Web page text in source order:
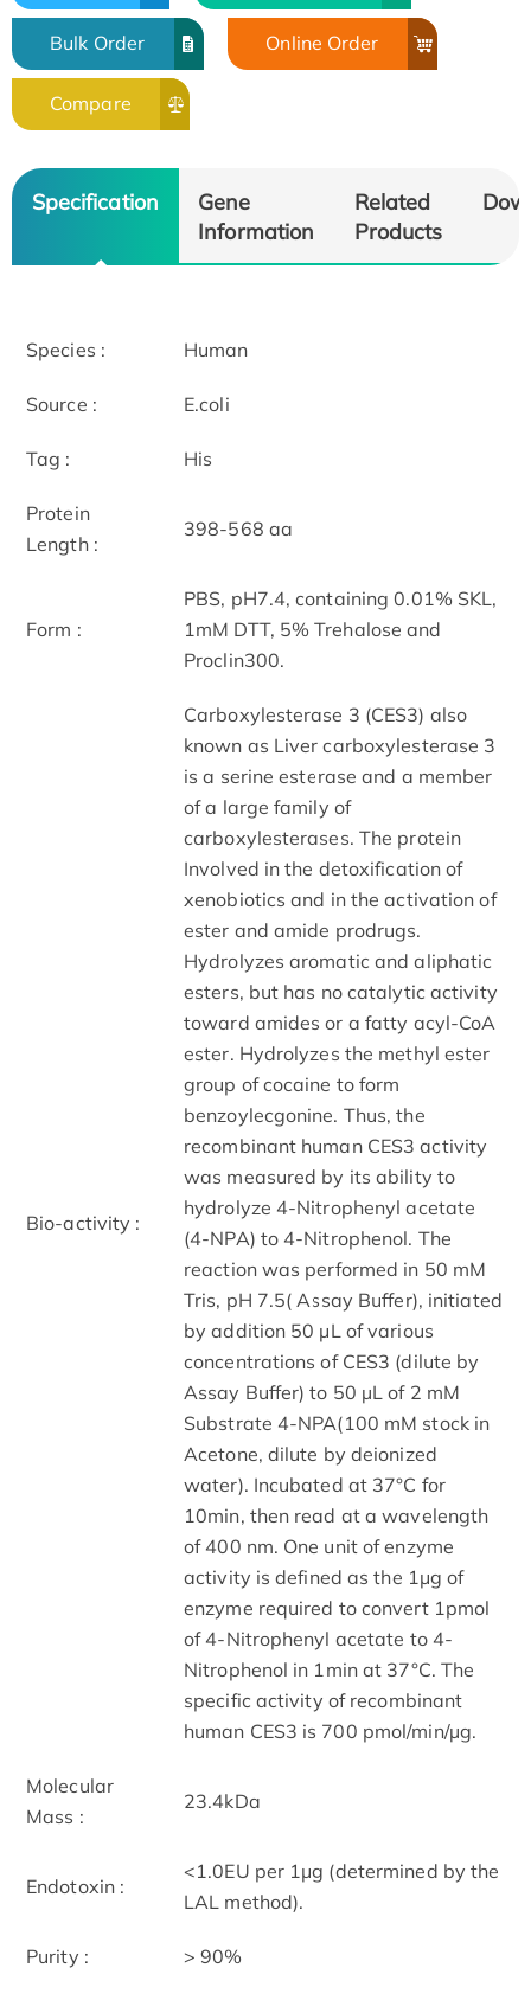
Bulk Order Online Order
Compare
Specification
Gene
Information
Related
Products
Species : Human
Source : E.coli
Tag : His
Protein
Length :
398-568 aa
Form :
PBS, pH7.4, containing 0.01% SKL,
1mM DTT, 5% Trehalose and
Proclin300.
Bio-activity :
Carboxylesterase 3 (CES3) also
known as Liver carboxylesterase 3
is a serine esterase and a member
of a large family of
carboxylesterases. The protein
Involved in the detoxification of
xenobiotics and in the activation of
ester and amide prodrugs.
Hydrolyzes aromatic and aliphatic
esters, but has no catalytic activity
toward amides or a fatty acyl-CoA
ester. Hydrolyzes the methyl ester
group of cocaine to form
benzoylecgonine. Thus, the
recombinant human CES3 activity
was measured by its ability to
hydrolyze 4-Nitrophenyl acetate
(4-NPA) to 4-Nitrophenol. The
reaction was performed in 50 mM
Tris, pH 7.5( Assay Buffer), initiated
by addition 50 μL of various
concentrations of CES3 (dilute by
Assay Buffer) to 50 µL of 2 mM
Substrate 4-NPA(100 mM stock in
Acetone, dilute by deionized
water). Incubated at 37°C for
10min, then read at a wavelength
of 400 nm. One unit of enzyme
activity is defined as the 1μg of
enzyme required to convert 1pmol
of 4-Nitrophenyl acetate to 4-
Nitrophenol in 1min at 37°C. The
specific activity of recombinant
human CES3 is 700 pmol/min/µg.
Molecular
Mass :
23.4kDa
Endotoxin :
<1.0EU per 1μg (determined by the
LAL method).
Purity : > 90%